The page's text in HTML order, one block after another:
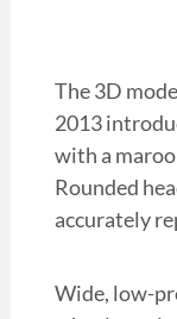
The 3D
2013
with a
Rounded
accurately
Wide, low-